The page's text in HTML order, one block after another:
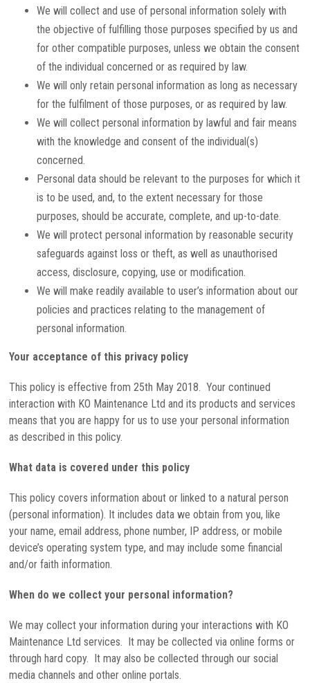
We will collect and use of personal information solely with
the objective of fulfilling those purposes specified by us and
for other compatible purposes, unless we obtain the consent
of the individual concerned or as required by law.
We will only retain personal information as long as necessary
for the fulfilment of those purposes, or as required by law.
We will collect personal information by lawful and fair means
with the knowledge and consent of the individual(s)
concerned.
Personal data should be relevant to the purposes for which it
is to be used, and, to the extent necessary for those
purposes, should be accurate, complete, and up-to-date.
We will protect personal information by reasonable security
safeguards against loss or theft, as well as unauthorised
access, disclosure, copying, use or modification.
We will make readily available to user’s information about our
policies and practices relating to the management of
personal information.
Your acceptance of this privacy policy
This policy is effective from 25th May 2018. Your continued
interaction with KO Maintenance Ltd and its products and services
means that you are happy for us to use your personal information
as described in this policy.
What data is covered under this policy
This policy covers information about or linked to a natural person
(personal information). It includes data we obtain from you, like
your name, email address, phone number, IP address, or mobile
device’s operating system type, and may include some financial
and/or faith information.
When do we collect your personal information?
We may collect your information during your interactions with KO
Maintenance Ltd services. It may be collected via online forms or
through hard copy. It may also be collected through our social
media channels and other online portals.